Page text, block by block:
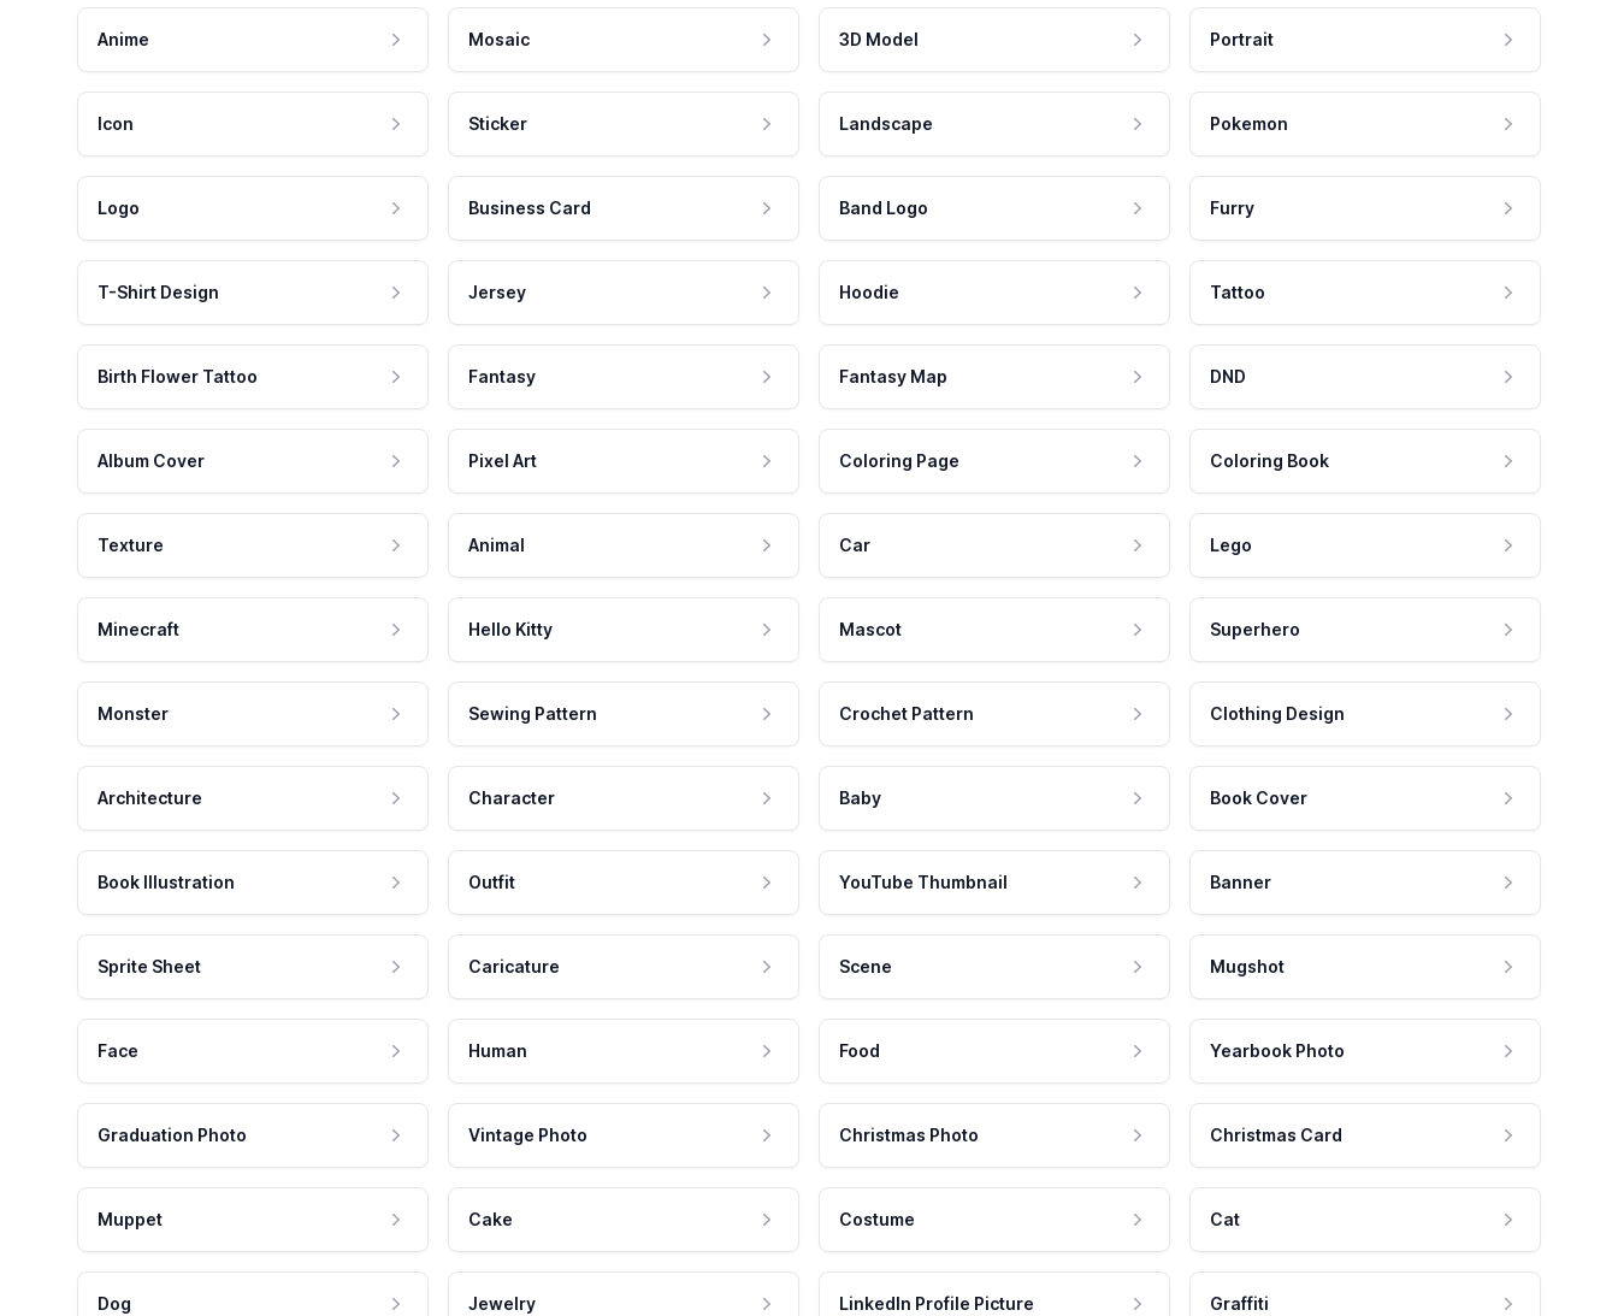
Anime Mosaic 3D Model Portrait
Icon Sticker Landscape Pokemon
Logo Business Card Band Logo Furry
T-Shirt Design Jersey Hoodie Tattoo
Birth Flower Tattoo Fantasy Fantasy Map DND
Album Cover Pixel Art Coloring Page Coloring Book
Texture Animal Car Lego
Minecraft Hello Kitty Mascot Superhero
Monster Sewing Pattern Crochet Pattern Clothing Design
Architecture Character Baby Book Cover
Book Illustration Outfit YouTube Thumbnail Banner
Sprite Sheet Caricature Scene Mugshot
Face Human Food Yearbook Photo
Graduation Photo Vintage Photo Christmas Photo Christmas Card
Muppet Cake Costume Cat
Dog Jewelry LinkedIn Profile Picture Graffiti